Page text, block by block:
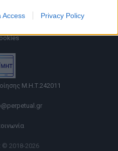
Access Privacy Policy
χρήσης |
Μ.Η.Τ.242011
© 2018-2026